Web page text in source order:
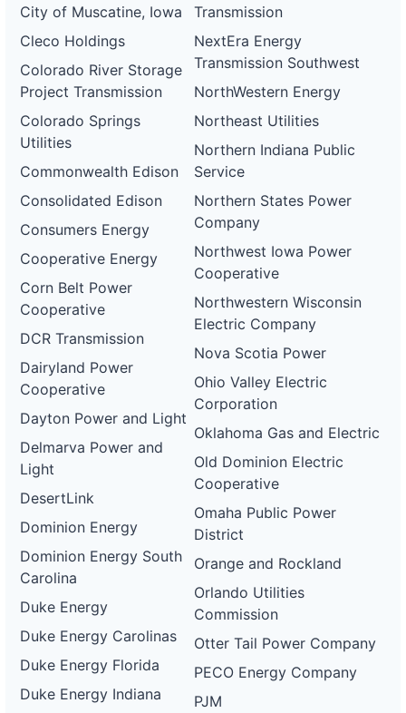
City of Muscatine, Iowa
Cleco Holdings
Colorado River Storage
Project Transmission
Colorado Springs
Utilities
Commonwealth Edison
Consolidated Edison
Consumers Energy
Cooperative Energy
Corn Belt Power
Cooperative
DCR Transmission
Dairyland Power
Cooperative
Dayton Power and Light
Delmarva Power and
Light
DesertLink
Dominion Energy
Dominion Energy South
Carolina
Duke Energy
Duke Energy Carolinas
Duke Energy Florida
Duke Energy Indiana
Transmission
NextEra Energy
Transmission Southwest
NorthWestern Energy
Northeast Utilities
Northern Indiana Public
Service
Northern States Power
Company
Northwest Iowa Power
Cooperative
Northwestern Wisconsin
Electric Company
Nova Scotia Power
Ohio Valley Electric
Corporation
Oklahoma Gas and Electric
Old Dominion Electric
Cooperative
Omaha Public Power
District
Orange and Rockland
Orlando Utilities
Commission
Otter Tail Power Company
PECO Energy Company
PJM